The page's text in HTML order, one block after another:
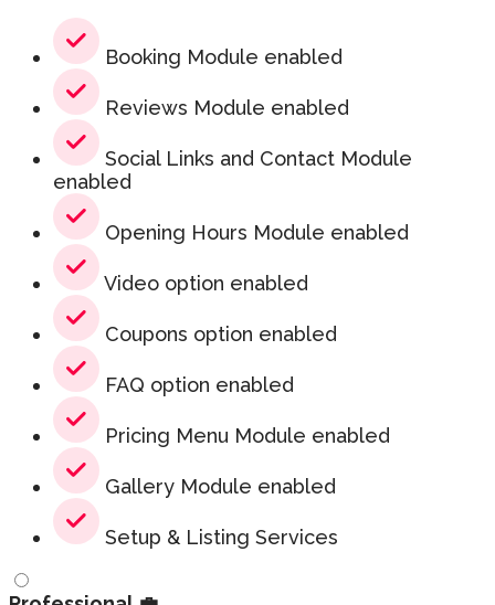
Booking Module enabled
Reviews Module enabled
Social Links and Contact Module
enabled
Opening Hours Module enabled
Video option enabled
Coupons option enabled
FAQ option enabled
Pricing Menu Module enabled
Gallery Module enabled
Setup & Listing Services